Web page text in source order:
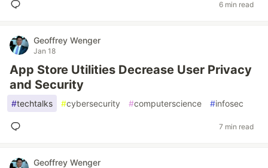
6 min read
Geoffrey Wenger
Jan 18
App Store Utilities Decrease User Privacy
and Security
#techtalks #cybersecurity #computerscience #infosec
7 min read
Geoffrey Wenger